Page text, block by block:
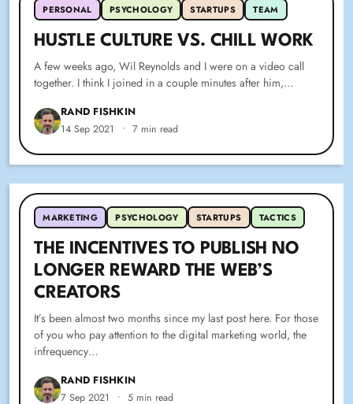
PERSONAL PSYCHOLOGY STARTUPS TEAM
HUSTLE CULTURE VS. CHILL WORK
A few weeks ago, Wil Reynolds and I were on a video call
together. I think I joined in a couple minutes after him,…
RAND FISHKIN
14 Sep 2021 • 7 min read
MARKETING PSYCHOLOGY STARTUPS TACTICS
THE INCENTIVES TO PUBLISH NO
LONGER REWARD THE WEB’S
CREATORS
It’s been almost two months since my last post here. For those
of you who pay attention to the digital marketing world, the
infrequency…
RAND FISHKIN
7 Sep 2021 • 5 min read